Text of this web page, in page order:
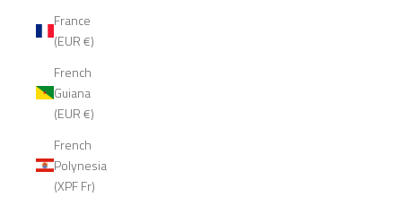
France
(EUR €)
French
Guiana
(EUR €)
French
Polynesia
(XPF Fr)